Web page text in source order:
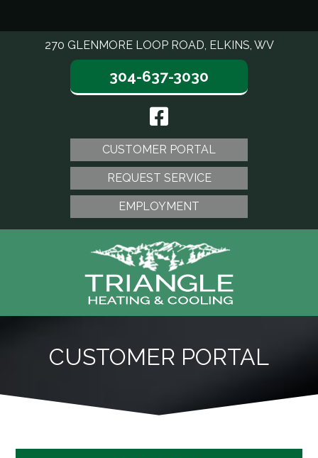
270 GLENMORE LOOP ROAD, ELKINS, WV
304-637-3030
CUSTOMER PORTAL
REQUEST SERVICE
EMPLOYMENT
CUSTOMER PORTAL